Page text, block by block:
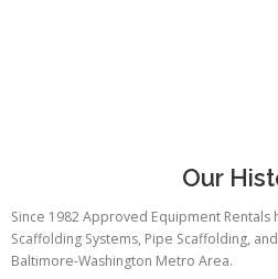
Our
Since 1982 Approved Equipment
Scaffolding Systems, Pipe Scaffolding,
Baltimore-Washington Metro Area.